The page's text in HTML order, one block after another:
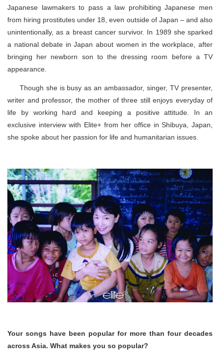
Japanese lawmakers to pass a law prohibiting Japanese men
from hiring prostitutes under 18, even outside of Japan – and also
unintentionally, as a breast cancer survivor. In 1989 she sparked
a national debate in Japan about women in the workplace, after
bringing her newborn son to the dressing room before a TV
appearance.
Though she is busy as an ambassador, singer, TV presenter,
writer and professor, the mother of three still enjoys everyday of
life by working hard and keeping a positive attitude. In an
exclusive interview with Elite+ from her office in Shibuya, Japan,
she spoke about her passion for life and humanitarian issues.
Your songs have been popular for more than four decades
across Asia. What makes you so popular?